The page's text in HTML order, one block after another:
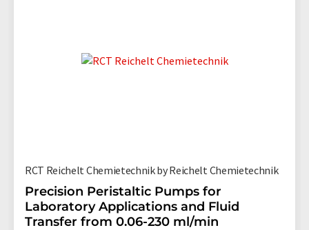
RCT Reichelt Chemietechnik by Reichelt Chemietechnik
Precision Peristaltic Pumps for
Laboratory Applications and Fluid
Transfer from 0.06-230 ml/min